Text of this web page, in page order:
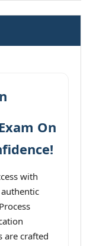
On
with
are crafted